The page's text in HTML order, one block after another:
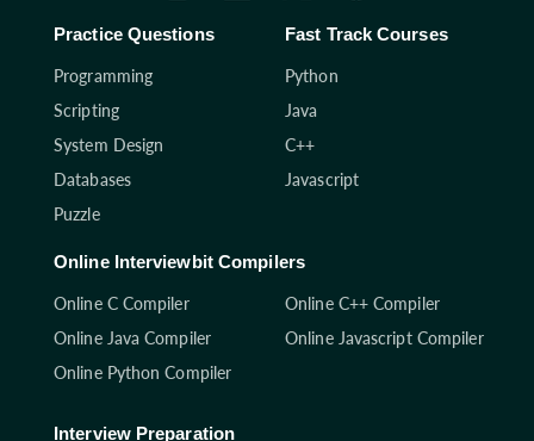
Practice Questions
Programming
Scripting
System Design
Databases
Puzzle
Fast Track Courses
Python
Java
C++
Javascript
Online Interviewbit Compilers
Online C Compiler
Online C++ Compiler
Online Java Compiler
Online Javascript Compiler
Online Python Compiler
Interview Preparation